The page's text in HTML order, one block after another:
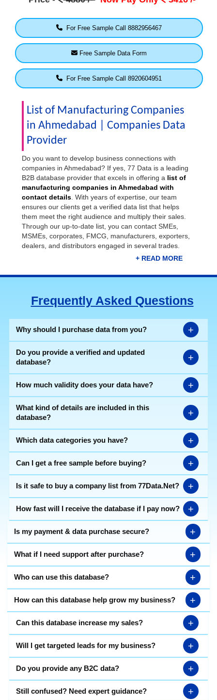
For Free Sample Call 8882956467
Free Sample Data Form
For Free Sample Call 8920604951
List of Manufacturing Companies
in Ahmedabad | Companies Data
Provider
Do you want to develop business connections with
companies in Ahmedabad? If yes, 77 Data is a leading
B2B database provider that excels in offering a list of
manufacturing companies in Ahmedabad with
contact details . With years of expertise, our team
ensures our clients get a verified data list that helps
them meet the right audience and multiply their sales.
Through our up-to-date list, you can contact SMEs,
MSMEs, corporates, FMCG, manufacturers, exporters,
dealers, and distributors engaged in several trades.
Ahmedabad companies list and take your business to
hub of renowned companies related to IT, automobiles,
machinery, electricals, pharmaceuticals, FMCG,
packaging, logistics, etc. Collaborating with these
companies will enhance your business's reputation and
Manufacturing Industries in
Ahmedabad | Industries Database
Our detailed Ahmedabad industries list consists of all the
essential information like firm name, contact number,
email ID, website address, type of business,
product/service details, etc. Identify new leads, forge
corporate companies
in Ahmedabad. You can focus on ideal customer
profiles based on your requirements, as 77 Data's
trades data list presented in Excel formatcovers all
types of companies like multinational, limited, private
limited, micro, small & medium business horses, etc.
Download the most economical data today to close
Frequently Asked Questions
Why should I purchase data from you? +
Do you provide a verified and updated
database?
+
How much validity does your data have? +
What kind of details are included in this
database?
+
Which data categories you have? +
Can I get a free sample before buying? +
Is it safe to buy a company list from 77Data.Net? +
How fast will I receive the database if I pay now? +
Is my payment & data purchase secure? +
What if I need support after purchase? +
Who can use this database? +
How can this database help grow my business? +
Can this database increase my sales? +
Will I get targeted leads for my business? +
Do you provide any B2C data? +
Still confused? Need expert guidance? +